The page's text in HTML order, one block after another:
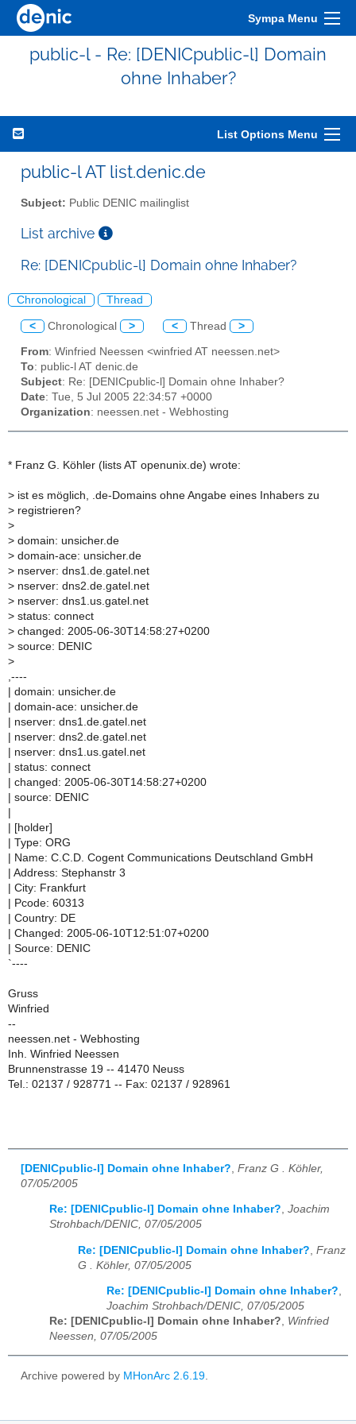
Sympa Menu
public-l - Re: [DENICpublic-l] Domain
ohne Inhaber?
List Options Menu
public-l AT list.denic.de
Subject: Public DENIC mailinglist
List archive
Re: [DENICpublic-l] Domain ohne Inhaber?
Chronological Thread
< Chronological > < Thread >
From: Winfried Neessen <winfried AT neessen.net>
To: public-l AT denic.de
Subject: Re: [DENICpublic-l] Domain ohne Inhaber?
Date: Tue, 5 Jul 2005 22:34:57 +0000
Organization: neessen.net - Webhosting
* Franz G. Köhler (lists AT openunix.de) wrote:
> ist es möglich, .de-Domains ohne Angabe eines Inhabers zu
> registrieren?
>
> domain: unsicher.de
> domain-ace: unsicher.de
> nserver: dns1.de.gatel.net
> nserver: dns2.de.gatel.net
> nserver: dns1.us.gatel.net
> status: connect
> changed: 2005-06-30T14:58:27+0200
> source: DENIC
>
,----
| domain: unsicher.de
| domain-ace: unsicher.de
| nserver: dns1.de.gatel.net
| nserver: dns2.de.gatel.net
| nserver: dns1.us.gatel.net
| status: connect
| changed: 2005-06-30T14:58:27+0200
| source: DENIC
| [holder]
| Type: ORG
| Name: C.C.D. Cogent Communications Deutschland GmbH
| Address: Stephanstr 3
| City: Frankfurt
| Pcode: 60313
| Country: DE
| Changed: 2005-06-10T12:51:07+0200
| Source: DENIC
`----
Gruss
Winfried
--
neessen.net - Webhosting
Inh. Winfried Neessen
Brunnenstrasse 19 -- 41470 Neuss
Tel.: 02137 / 928771 -- Fax: 02137 / 928961
[DENICpublic-l] Domain ohne Inhaber? Franz G . Köhler,
07/05/2005
Re: [DENICpublic-l] Domain ohne Inhaber?, Joachim
Strohbach/DENIC, 07/05/2005
Re: [DENICpublic-l] Domain ohne Inhaber? Franz
G . Köhler, 07/05/2005
Re: [DENICpublic-l] Domain ohne Inhaber?,
Joachim Strohbach/DENIC, 07/05/2005
Re: [DENICpublic-l] Domain ohne Inhaber?, Winfried
Neessen, 07/05/2005
Archive powered by MHonArc 2.6.19